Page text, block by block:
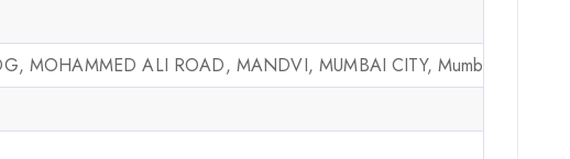
MOHAMMED ALI ROAD, MANDVI, MUMBAI CITY, Mumbai